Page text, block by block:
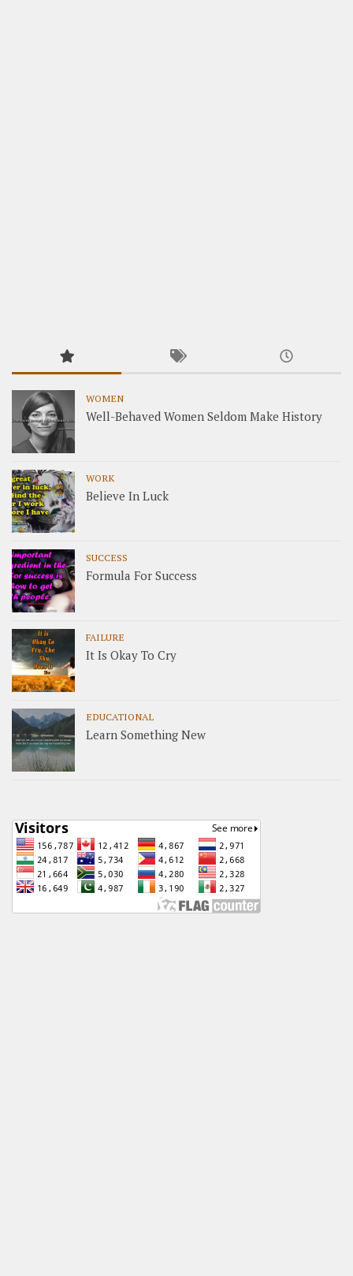
WOMEN
Well-Behaved Women Seldom Make History
WORK
Believe In Luck
SUCCESS
Formula For Success
FAILURE
It Is Okay To Cry
EDUCATIONAL
Learn Something New